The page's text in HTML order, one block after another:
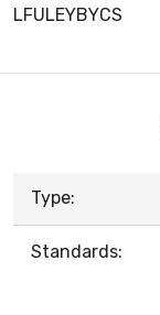
LFULEYBYCS
Type:
Standards: